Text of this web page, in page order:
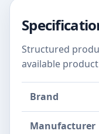
Structured
available
Brand
Manufacturer